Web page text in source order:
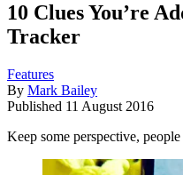
10 Clues You’re
Tracker
Features
By Mark Bailey
Published 11 August 2016
Keep some perspective, people